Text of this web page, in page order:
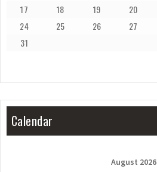
17
18 19 20
24
25 26 27
31
Calendar
August 2026